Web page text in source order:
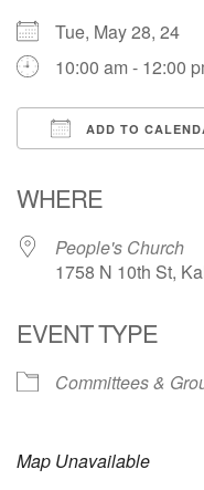
Tue, May 28, 24
10:00 am - 12:00
ADD TO
WHERE
People's Church
1758 N 10th St,
EVENT TYPE
Committees &
Map Unavailable